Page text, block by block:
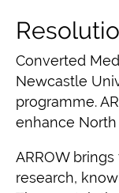
Converted
Newcastle
programme.
enhance
ARROW
research,